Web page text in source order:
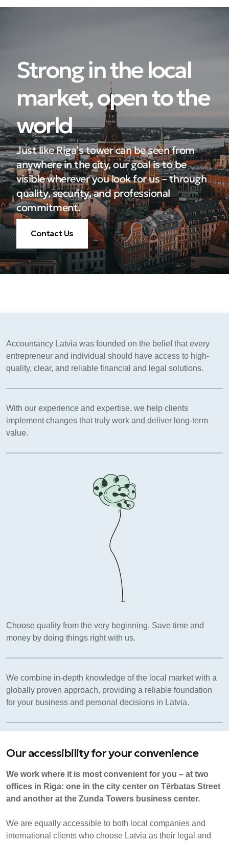
Strong in the local
market, open to the
world
Just like Riga’s tower can be seen from
anywhere in the city, our goal is to be
visible wherever you look for us – through
quality, security, and professional
commitment.
Contact Us
Accountancy Latvia was founded on the belief that every
entrepreneur and individual should have access to high-
quality, clear, and reliable financial and legal solutions.
With our experience and expertise, we help clients
implement changes that truly work and deliver long-term
value.
Choose quality from the very beginning. Save time and
money by doing things right with us.
We combine in-depth knowledge of the local market with a
globally proven approach, providing a reliable foundation
for your business and personal decisions in Latvia.
Our accessibility for your convenience
We work where it is most convenient for you – at two
offices in Riga: one in the city center on Tērbatas Street
and another at the Zunda Towers business center.
We are equally accessible to both local companies and
international clients who choose Latvia as their legal and